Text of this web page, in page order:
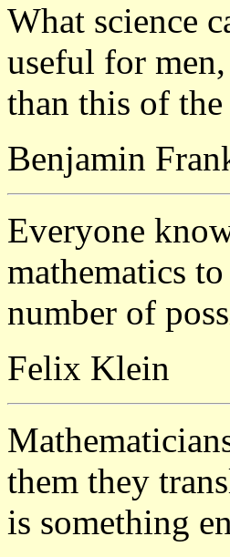
What science
useful for
than this of the
Benjamin
Everyone
mathematics
number of
Felix Klein
them they
is something